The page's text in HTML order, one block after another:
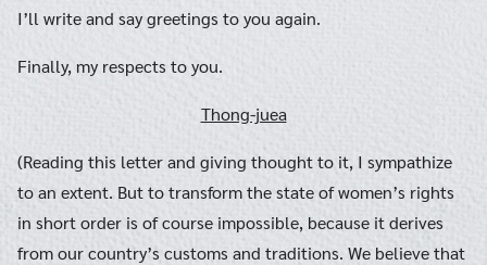
I’ll write and say greetings to you again.
Finally, my respects to you.
Thong-juea
(Reading this letter and giving thought to it, I sympathize
to an extent. But to transform the state of women’s rights
in short order is of course impossible, because it derives
from our country’s customs and traditions. We believe that